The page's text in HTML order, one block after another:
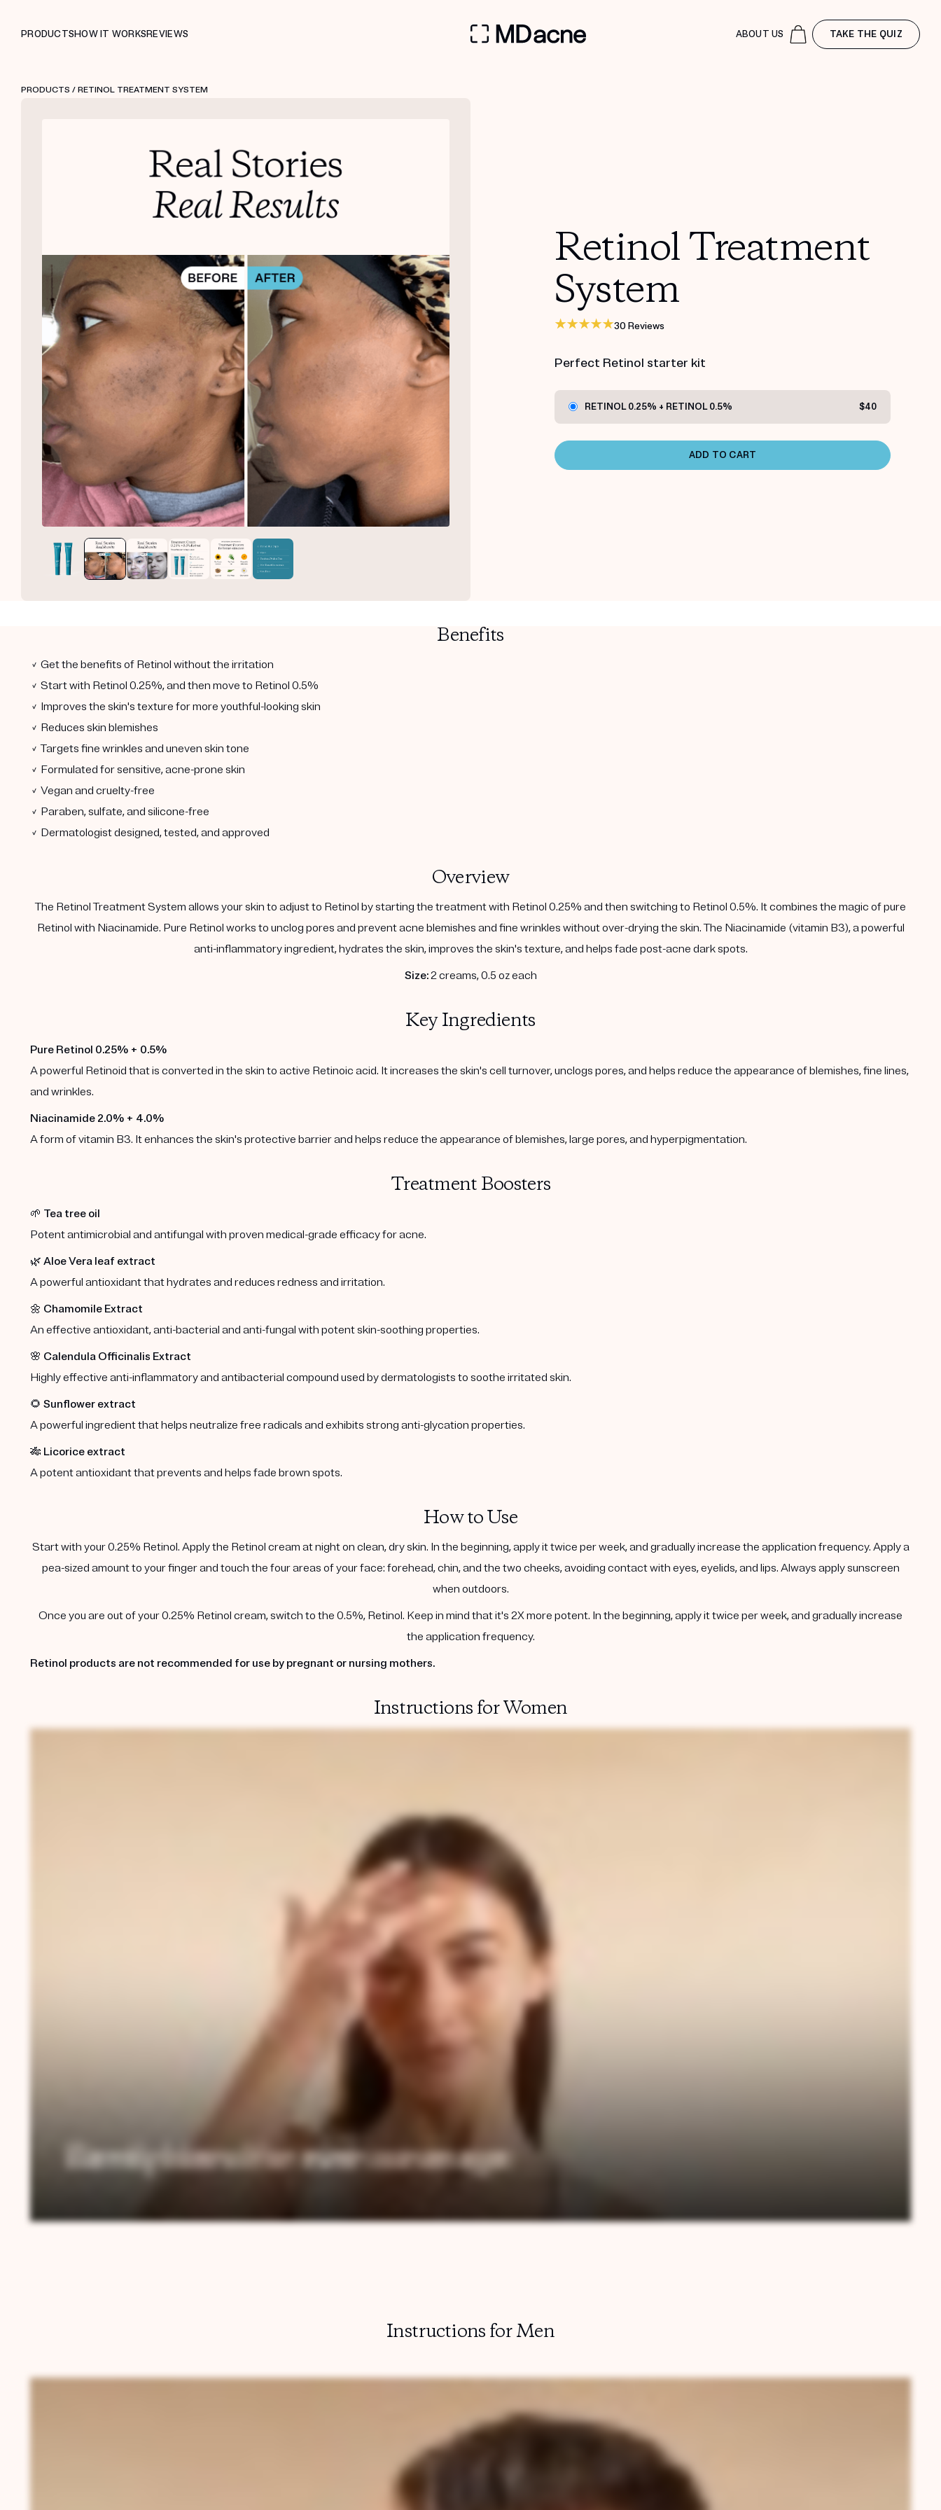
PRODUCTSHOW IT WORKSREVIEWS ABOUT US TAKE THE QUIZ
PRODUCTS / RETINOL TREATMENT SYSTEM
Retinol Treatment
System
30 Reviews
Perfect Retinol starter kit
RETINOL 0.25% + RETINOL 0.5% $40
ADD TO CART
Benefits
✓ Get the benefits of Retinol without the irritation
✓ Start with Retinol 0.25%, and then move to Retinol 0.5%
✓ Improves the skin's texture for more youthful-looking skin
✓ Reduces skin blemishes
✓ Targets fine wrinkles and uneven skin tone
✓ Formulated for sensitive, acne-prone skin
✓ Vegan and cruelty-free
✓ Paraben, sulfate, and silicone-free
✓ Dermatologist designed, tested, and approved
Overview
The Retinol Treatment System allows your skin to adjust to Retinol by starting the treatment with Retinol 0.25% and then switching to Retinol 0.5%. It combines the magic of pure
Retinol with Niacinamide. Pure Retinol works to unclog pores and prevent acne blemishes and fine wrinkles without over-drying the skin. The Niacinamide (vitamin B3), a powerful
anti-inflammatory ingredient, hydrates the skin, improves the skin's texture, and helps fade post-acne dark spots.
Size:2 creams, 0.5 oz each
Key Ingredients
Pure Retinol 0.25% + 0.5%
A powerful Retinoid that is converted in the skin to active Retinoic acid. It increases the skin's cell turnover, unclogs pores, and helps reduce the appearance of blemishes, fine lines,
and wrinkles.
Niacinamide 2.0% + 4.0%
A form of vitamin B3. It enhances the skin's protective barrier and helps reduce the appearance of blemishes, large pores, and hyperpigmentation.
Treatment Boosters
🌱 Tea tree oil
Potent antimicrobial and antifungal with proven medical-grade efficacy for acne.
🌿 Aloe Vera leaf extract
A powerful antioxidant that hydrates and reduces redness and irritation.
🌼 Chamomile Extract
An effective antioxidant, anti-bacterial and anti-fungal with potent skin-soothing properties.
🌸 Calendula Officinalis Extract
Highly effective anti-inflammatory and antibacterial compound used by dermatologists to soothe irritated skin.
🌻 Sunflower extract
A powerful ingredient that helps neutralize free radicals and exhibits strong anti-glycation properties.
🎋 Licorice extract
A potent antioxidant that prevents and helps fade brown spots.
How to Use
Start with your 0.25% Retinol. Apply the Retinol cream at night on clean, dry skin. In the beginning, apply it twice per week, and gradually increase the application frequency. Apply a
pea-sized amount to your finger and touch the four areas of your face: forehead, chin, and the two cheeks, avoiding contact with eyes, eyelids, and lips. Always apply sunscreen
when outdoors.
Once you are out of your 0.25% Retinol cream, switch to the 0.5%, Retinol. Keep in mind that it's 2X more potent. In the beginning, apply it twice per week, and gradually increase
the application frequency.
Retinol products are not recommended for use by pregnant or nursing mothers.
Instructions for Women
Instructions for Men